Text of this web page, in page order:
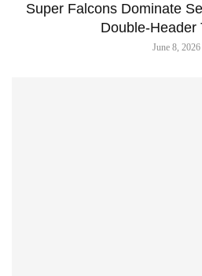
Super Falcons Dominate
Double-Header
June 8, 2026